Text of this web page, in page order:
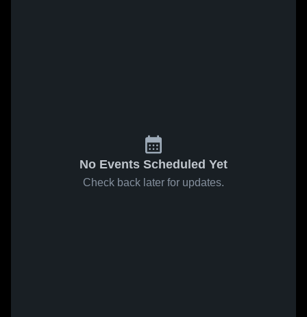
No Events Scheduled Yet
Check back later for updates.